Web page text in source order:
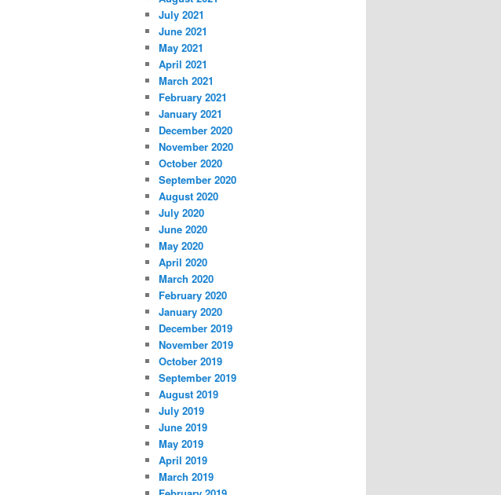
July 2021
June 2021
May 2021
April 2021
March 2021
February 2021
January 2021
December 2020
November 2020
October 2020
September 2020
August 2020
July 2020
June 2020
May 2020
April 2020
March 2020
February 2020
January 2020
December 2019
November 2019
October 2019
September 2019
August 2019
July 2019
June 2019
May 2019
April 2019
March 2019